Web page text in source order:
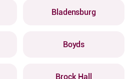
Bladensburg
Boyds
Brock Hall